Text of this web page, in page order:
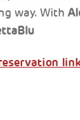
way. With